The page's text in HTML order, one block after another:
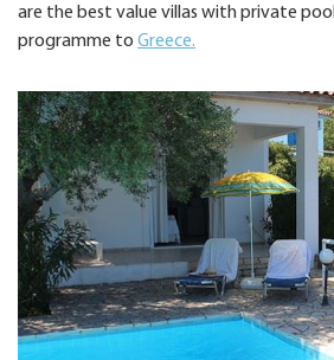
are the best value villas with private
programme to Greece.